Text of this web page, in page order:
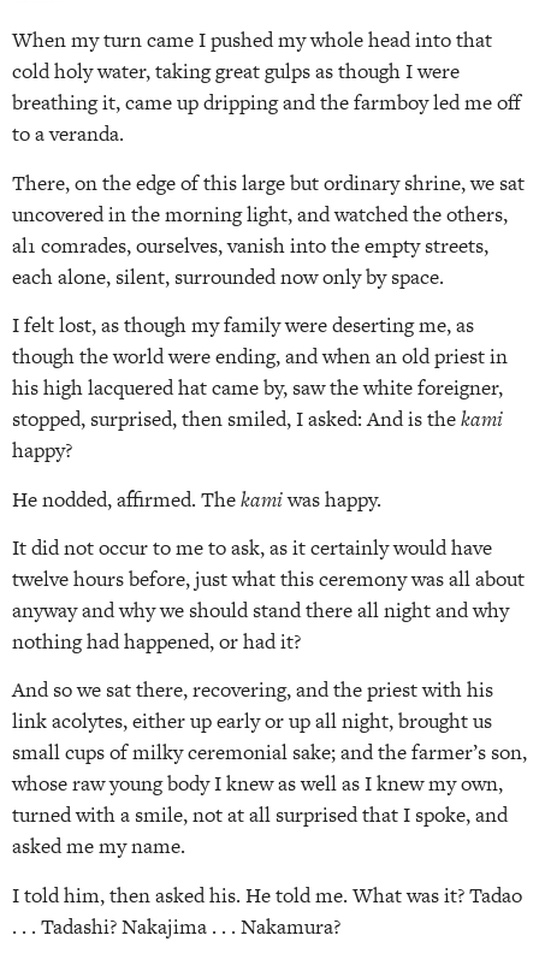
When my turn came I pushed my whole head into that
cold holy water, taking great gulps as though I were
breathing it, came up dripping and the farmboy led me off
to a veranda.
There, on the edge of this large but ordinary shrine, we sat
uncovered in the morning light, and watched the others,
al1 comrades, ourselves, vanish into the empty streets,
each alone, silent, surrounded now only by space.
I felt lost, as though my family were deserting me, as
though the world were ending, and when an old priest in
his high lacquered hat came by, saw the white foreigner,
stopped, surprised, then smiled, I asked: And is thekami
happy?
He nodded, affirmed. Thekamiwas happy.
It did not occur to me to ask, as it certainly would have
twelve hours before, just what this ceremony was all about
anyway and why we should stand there all night and why
nothing had happened, or had it?
And so we sat there, recovering, and the priest with his
link acolytes, either up early or up all night, brought us
small cups of milky ceremonial sake; and the farmer’s son,
whose raw young body I knew as well as I knew my own,
turned with a smile, not at all surprised that I spoke, and
asked me my name.
I told him, then asked his. He told me. What was it? Tadao
. . . Tadashi? Nakajima . . . Nakamura?